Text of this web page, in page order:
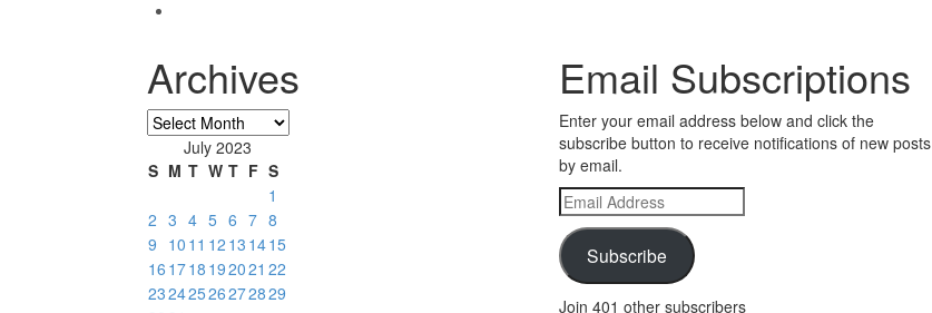
Archives
Archives
July 2023
S M T W T F S
1
2 3 4 5 6 7 8
9 10 11 12 13 1415
16 1718 192021 22
23242526272829
Email Subscriptions
Enter your email address below and click the
subscribe button to receive notifications of new posts
by email.
Email
Address
Subscribe
Join 401 other subscribers